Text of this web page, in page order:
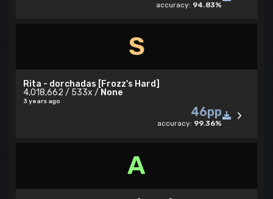
accuracy: 94.83%
S
Rita - dorchadas [Frozz's Hard]
4,018,662 / 533x / None
3 years ago
46pp
accuracy: 99.36%
A